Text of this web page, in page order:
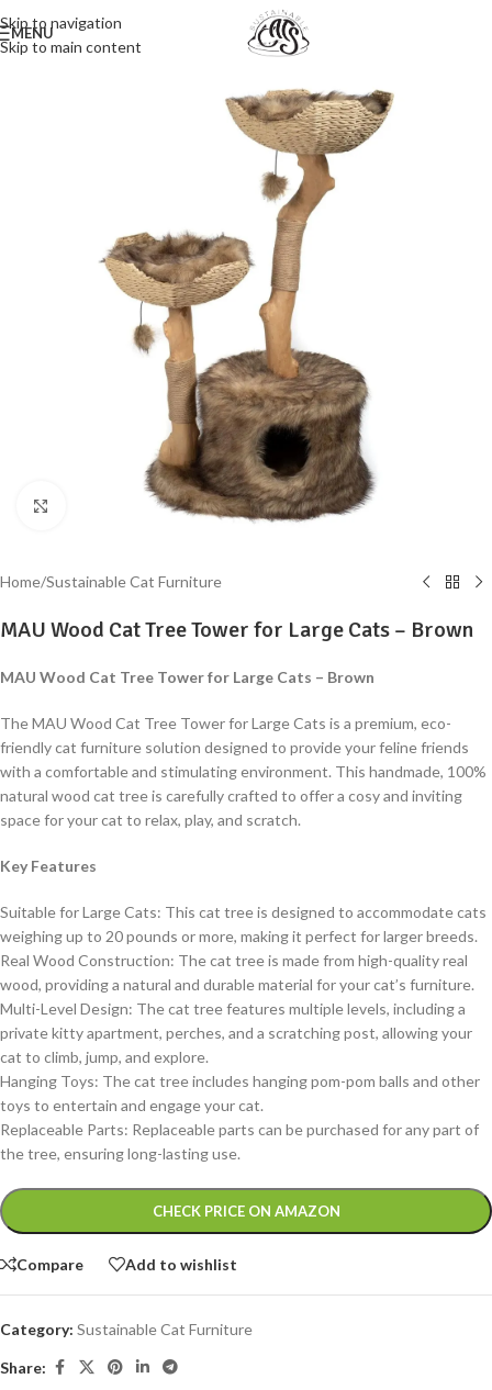
Skip to navigation
Skip to main content
MENU
Click to enlarge
Home/Sustainable Cat Furniture
MAU Wood Cat Tree Tower for Large Cats – Brown
MAU Wood Cat Tree Tower for Large Cats – Brown
The MAU Wood Cat Tree Tower for Large Cats is a premium, eco-
friendly cat furniture solution designed to provide your feline friends
with a comfortable and stimulating environment. This handmade, 100%
natural wood cat tree is carefully crafted to offer a cosy and inviting
space for your cat to relax, play, and scratch.
Key Features
Suitable for Large Cats: This cat tree is designed to accommodate cats
weighing up to 20 pounds or more, making it perfect for larger breeds.
Real Wood Construction: The cat tree is made from high-quality real
wood, providing a natural and durable material for your cat’s furniture.
Multi-Level Design: The cat tree features multiple levels, including a
private kitty apartment, perches, and a scratching post, allowing your
cat to climb, jump, and explore.
Hanging Toys: The cat tree includes hanging pom-pom balls and other
toys to entertain and engage your cat.
Replaceable Parts: Replaceable parts can be purchased for any part of
the tree, ensuring long-lasting use.
CHECK PRICE ON AMAZON
Alternative:
Compare Add to wishlist
Category: Sustainable Cat Furniture
Share: